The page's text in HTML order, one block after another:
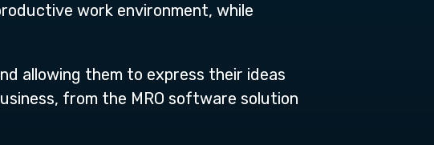
work environment, while
allowing them to express their ideas
from the MRO software solution